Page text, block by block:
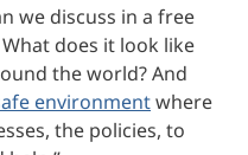
we discuss in a free
does it look like
the world? And
environmentwhere
the policies, to